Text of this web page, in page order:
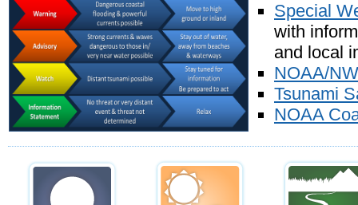
Special
with
and local
NOAA/
Tsunami
NOAA